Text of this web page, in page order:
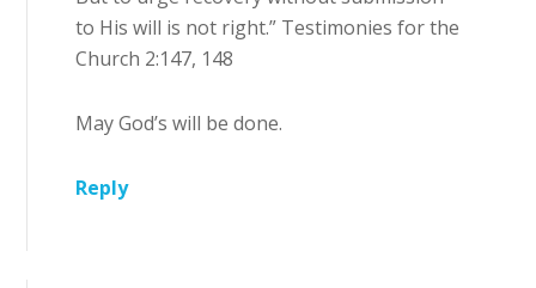
to His will is not right.” Testimonies for the
Church 2:147, 148
May God’s will be done.
Reply